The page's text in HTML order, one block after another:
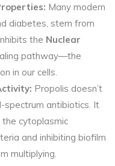
Many modern
diabetes, stem from
the Nuclear
pathway—the
in our cells.
Propolis doesn’t
spectrum antibiotics. It
cytoplasmic
and inhibiting biofilm
multiplying.